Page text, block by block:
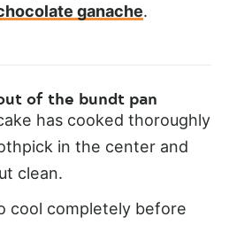
ganache.
of the bundt pan
has cooked thoroughly
in the center and
clean.
cool completely before